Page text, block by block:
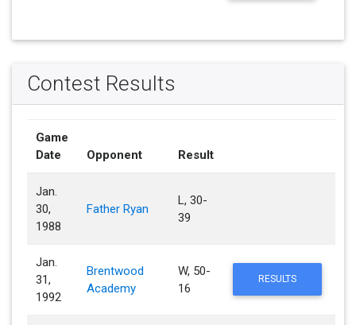
Contest Results
Game
Date
Opponent Result
Jan.
30,
1988
Father Ryan
L, 30-
39
Jan.
31,
1992
Brentwood
Academy
W, 50-
16
RESULTS